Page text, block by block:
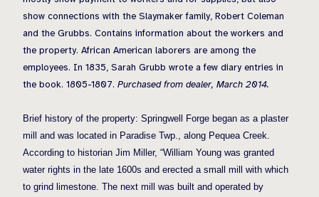
show connections with the Slaymaker family, Robert Coleman
and the Grubbs. Contains information about the workers and
the property. African American laborers are among the
employees. In 1835, Sarah Grubb wrote a few diary entries in
the book. 1805-1807. Purchased from dealer, March 2014.
Brief history of the property: Springwell Forge began as a plaster
mill and was located in Paradise Twp., along Pequea Creek.
According to historian Jim Miller, “William Young was granted
water rights in the late 1600s and erected a small mill with which
to grind limestone. The next mill was built and operated by